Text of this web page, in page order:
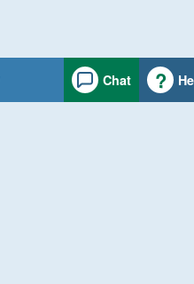
Chat